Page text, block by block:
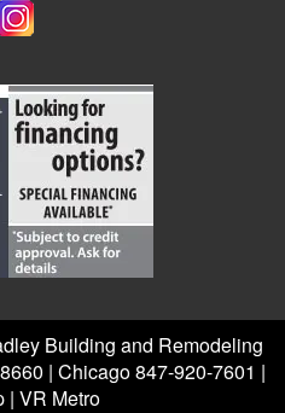
Building and Remodeling
| Chicago 847-920-7601 |
| VR Metro